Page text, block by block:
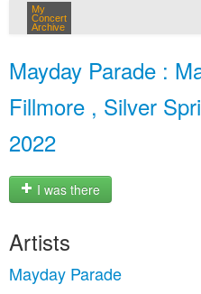
My
Concert
Archive
Mayday Parade :
Fillmore , Silver
2022
I was there
Artists
Mayday Parade